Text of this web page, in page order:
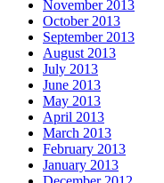
November 2013
October 2013
September 2013
August 2013
July 2013
June 2013
May 2013
April 2013
March 2013
February 2013
January 2013